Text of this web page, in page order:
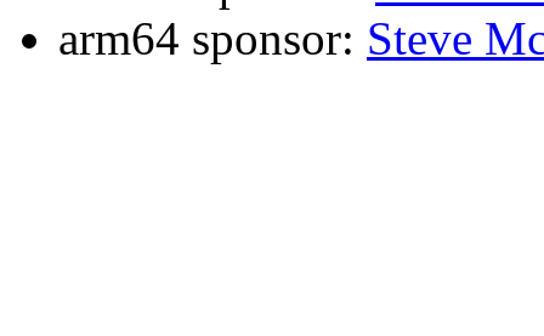
arm64 sponsor: Steve